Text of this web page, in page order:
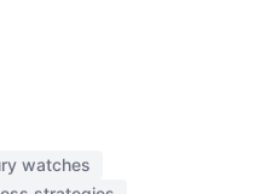
watches